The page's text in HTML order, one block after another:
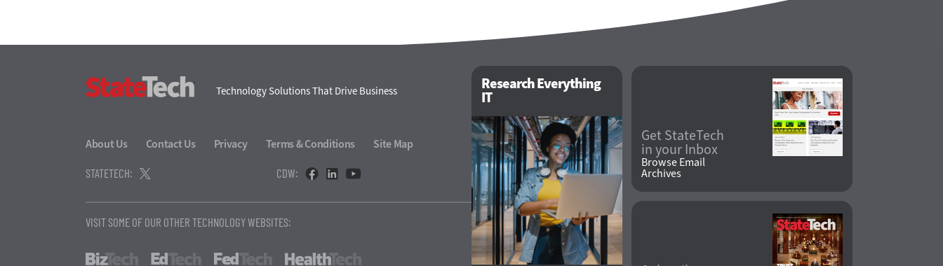
StateTech
Technology Solutions That Drive Business
About Us Contact Us Privacy Terms & Conditions Site Map
STATETECH: CDW:
VISIT SOME OF OUR OTHER TECHNOLOGY WEBSITES:
BizTech EdTech FedTech
Research Everything
IT
Get StateTech
in your Inbox
Browse Email
Archives